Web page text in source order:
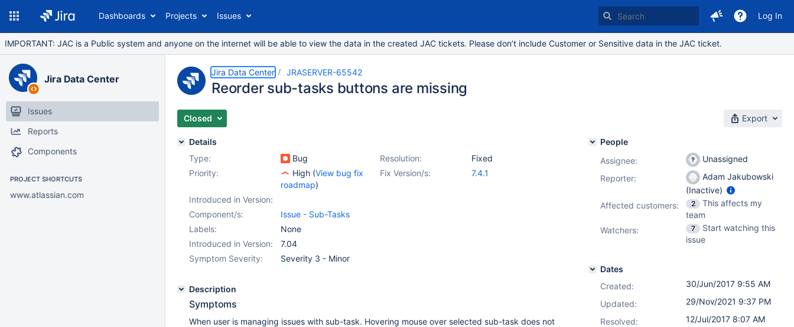
Dashboards Projects Issues Log In
IMPORTANT: JAC is a Public system and anyone on the internet will be able to view the data in the created JAC tickets. Please don’t include Customer or Sensitive data in the JAC ticket.
Jira Data Center
Issues
Reports
Components
PROJECT SHORTCUTS
www.atlassian.com
Jira Data Center JRASERVER-65542
Reorder sub-tasks buttons are missing
Closed Export
Details
Type:
Bug Resolution:
Fixed
Priority:
High (View bug fix
roadmap)
Fix Version/s: 7.4.1
Introduced in Version:
Component/s:
Issue - Sub-Tasks
Labels:
None
Introduced in Version:
7.04
Symptom Severity:
Severity 3 - Minor
Description
Symptoms
When user is managing issues with sub-task. Hovering mouse over selected sub-task does not
People
Assignee:
Unassigned
Reporter:
Adam Jakubowski
(Inactive)
Affected customers:
2
This affects my
team
Watchers:
7
Start watching this
issue
Dates
Created:
30/Jun/2017 9:55 AM
Updated:
29/Nov/2021 9:37 PM
Resolved:
12/Jul/2017 8:07 AM